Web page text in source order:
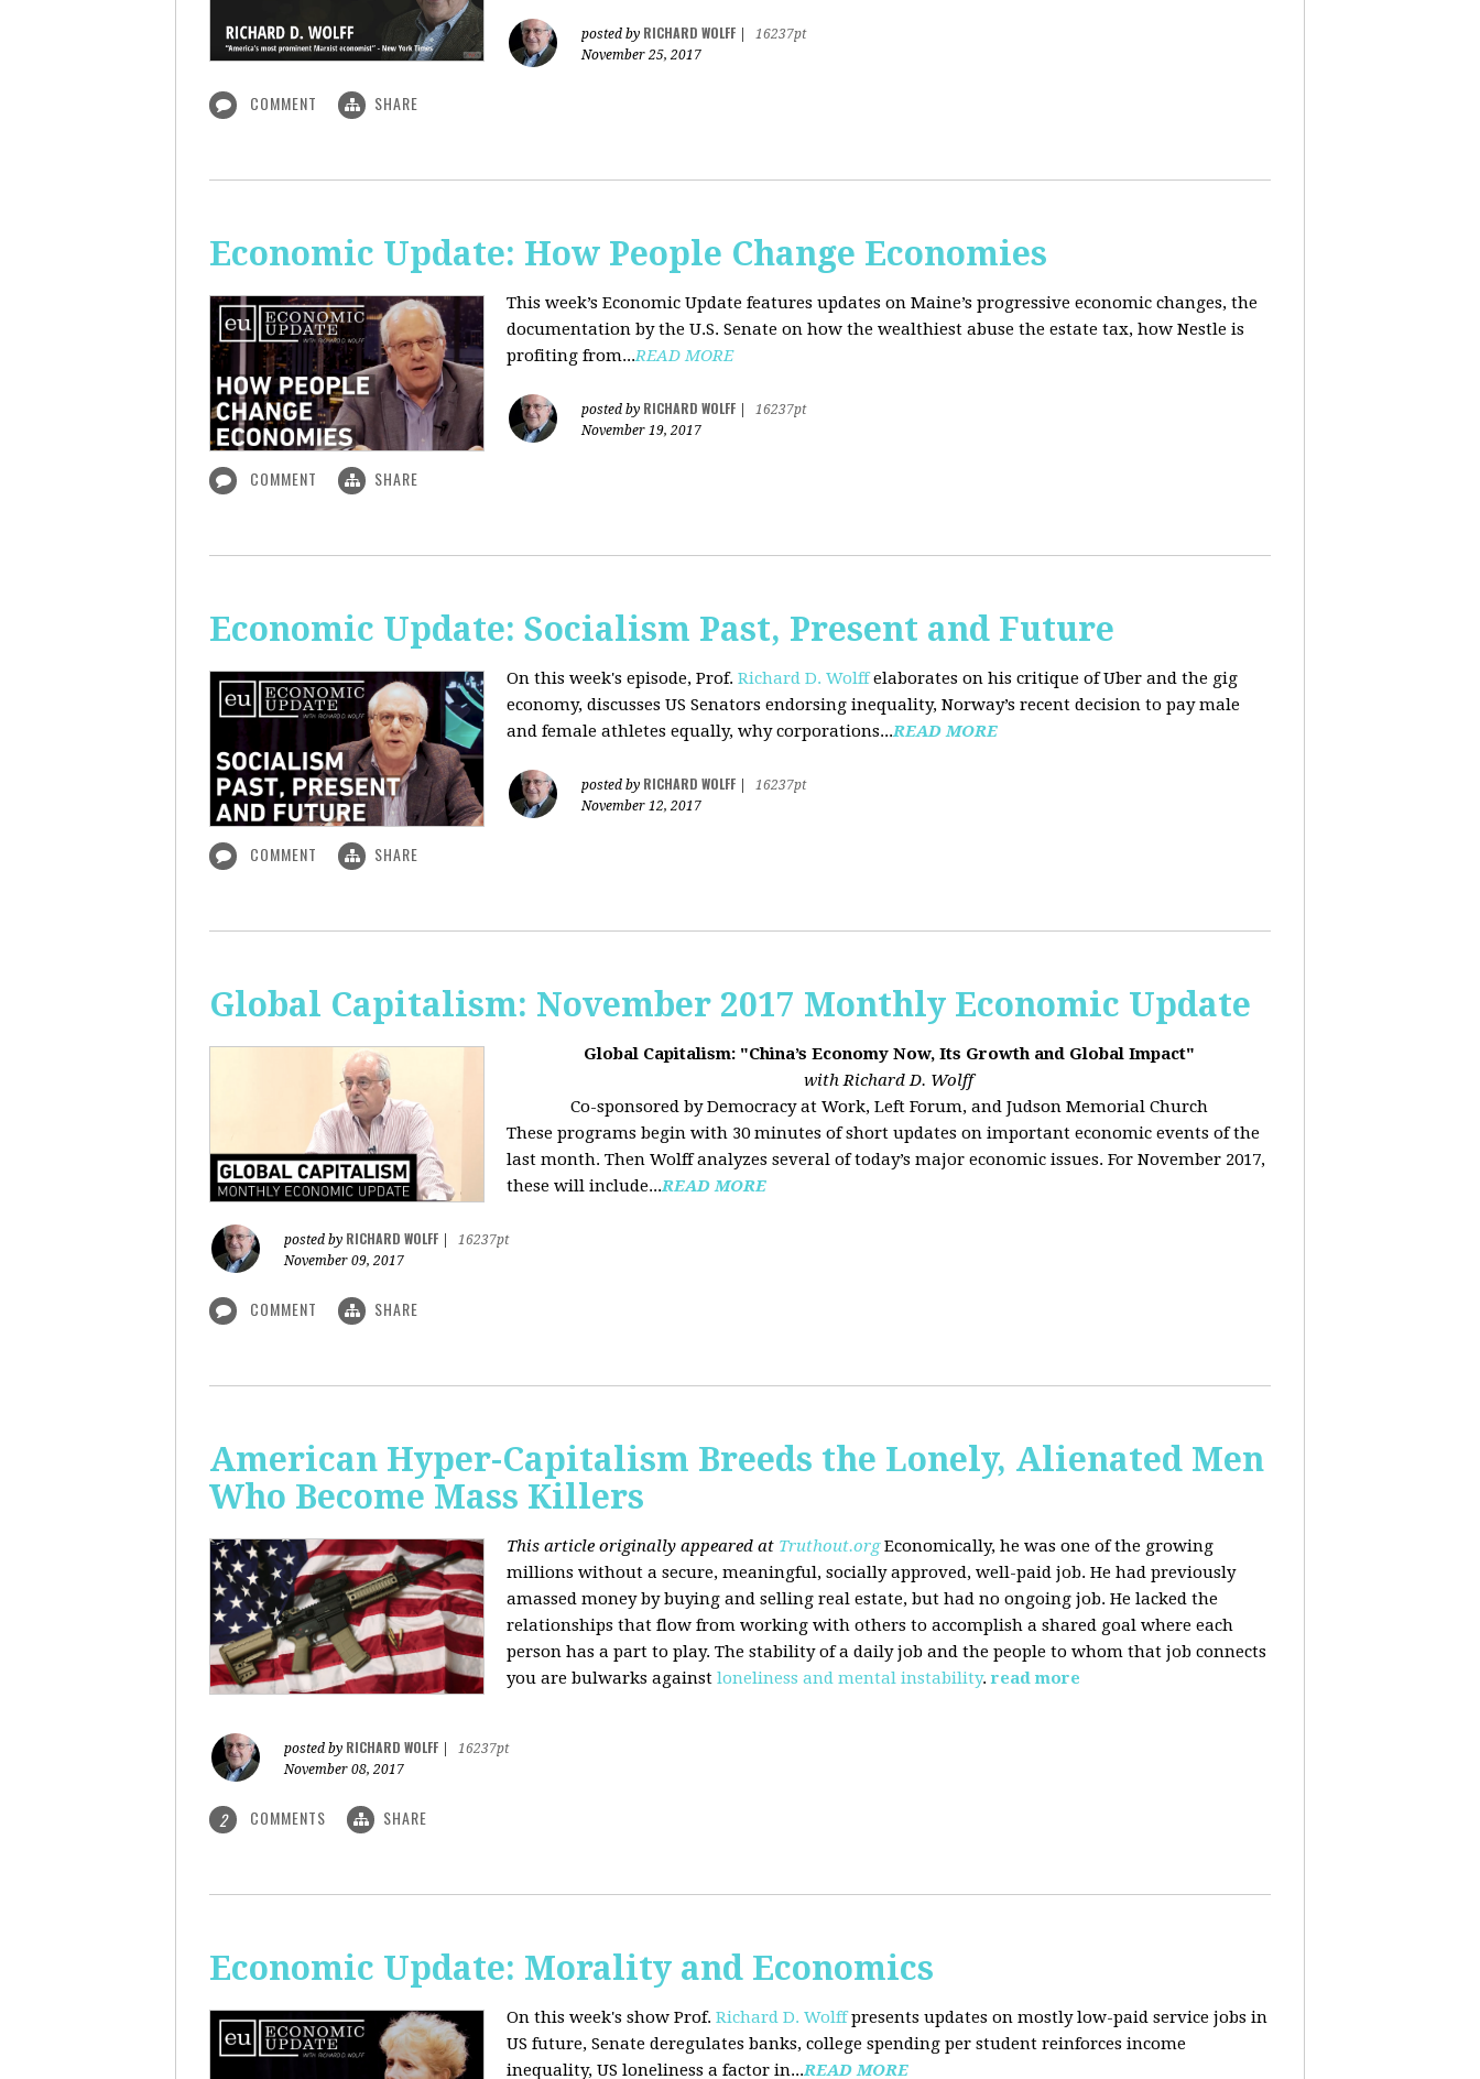
posted by RICHARD WOLFF
16237pt
November 25, 2017
COMMENT SHARE
Economic Update: How People Change Economies
This week’s Economic Update features updates on Maine’s progressive economic changes, the
documentation by the U.S. Senate on how the wealthiest abuse the estate tax, how Nestle is
profiting from...READ MORE
posted by RICHARD WOLFF
16237pt
November 19, 2017
COMMENT SHARE
Economic Update: Socialism Past, Present and Future
On this week's episode, Prof. Richard D. Wolffelaborates on his critique of Uber and the gig
economy, discusses US Senators endorsing inequality, Norway’s recent decision to pay male
and female athletes equally, why corporations...READ MORE
posted by RICHARD WOLFF
16237pt
November 12, 2017
COMMENT SHARE
Global Capitalism: November 2017 Monthly Economic Update
Global Capitalism: "China’s Economy Now, Its Growth and Global Impact"
with Richard D. Wolff
Co-sponsored by Democracy at Work, Left Forum, and Judson Memorial Church
These programs begin with 30 minutes of short updates on important economic events of the
last month. Then Wolff analyzes several of today’s major economic issues. For November 2017,
these will include...READ MORE
posted by RICHARD WOLFF
16237pt
November 09, 2017
COMMENT SHARE
American Hyper-Capitalism Breeds the Lonely, Alienated Men
Who Become Mass Killers
This article originally appeared at Truthout.org Economically, he was one of the growing
millions without a secure, meaningful, socially approved, well-paid job. He had previously
amassed money by buying and selling real estate, but had no ongoing job. He lacked the
relationships that flow from working with others to accomplish a shared goal where each
person has a part to play. The stability of a daily job and the people to whom that job connects
you are bulwarks against loneliness and mental instability. read more
posted by RICHARD WOLFF
16237pt
November 08, 2017
2 COMMENTS SHARE
Economic Update: Morality and Economics
On this week's show Prof. Richard D. Wolffpresents updates on mostly low-paid service jobs in
US future, Senate deregulates banks, college spending per student reinforces income
inequality, US loneliness a factor in...READ MORE